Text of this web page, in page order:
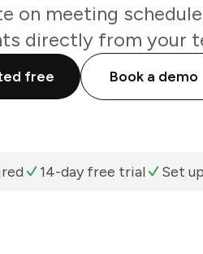
on meeting
directly from your
free Book a demo
14-day free trial Set